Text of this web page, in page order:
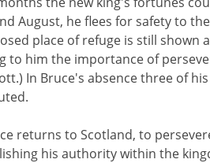
August, he flees for safety to
place of refuge is still shown
to him the importance of
In Bruce's absence three of
returns to Scotland, to
his authority within the